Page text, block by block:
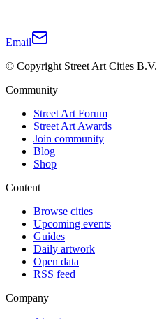
Email
© Copyright Street Art Cities B.V.
Community
Street Art Forum
Street Art Awards
Join community
Blog
Shop
Content
Browse cities
Upcoming events
Guides
Daily artwork
Open data
RSS feed
Company